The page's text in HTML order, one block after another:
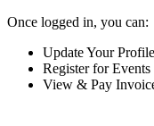
Once logged in, you can:
Update Your Profile
Register for Events
View & Pay